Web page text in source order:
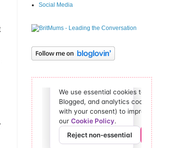
Social Media